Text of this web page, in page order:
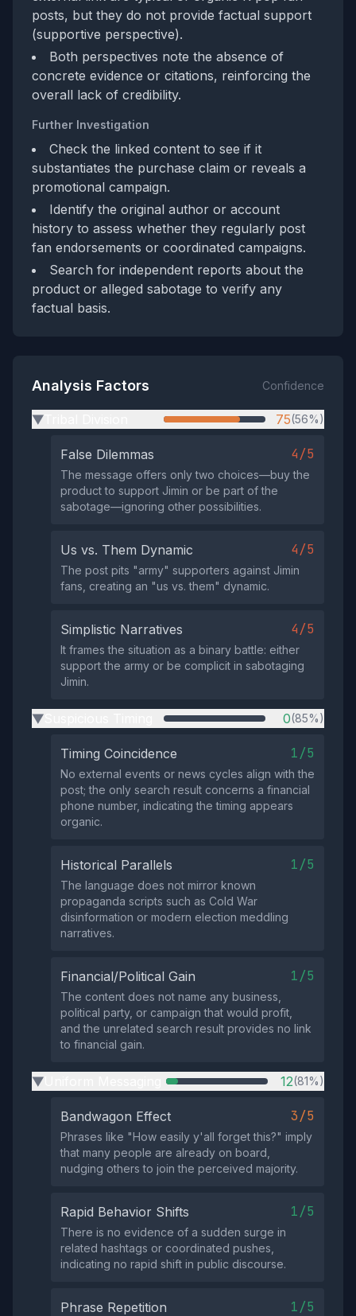
posts, but they do not provide factual support
(supportive perspective).
Both perspectives note the absence of
concrete evidence or citations, reinforcing the
overall lack of credibility.
Further Investigation
Check the linked content to see if it
substantiates the purchase claim or reveals a
promotional campaign.
Identify the original author or account
history to assess whether they regularly post
fan endorsements or coordinated campaigns.
Search for independent reports about the
product or alleged sabotage to verify any
factual basis.
Analysis Factors Confidence
▶ 75(56%)
False Dilemmas 4/5
The message offers only two choices—buy the
product to support Jimin or be part of the
sabotage—ignoring other possibilities.
Us vs. Them Dynamic 4/5
The post pits "army" supporters against Jimin
fans, creating an "us vs. them" dynamic.
Simplistic Narratives 4/5
It frames the situation as a binary battle: either
support the army or be complicit in sabotaging
Jimin.
▶ 0(85%)
Timing Coincidence 1/5
No external events or news cycles align with the
post; the only search result concerns a financial
phone number, indicating the timing appears
organic.
Historical Parallels 1/5
The language does not mirror known
propaganda scripts such as Cold War
disinformation or modern election meddling
narratives.
Financial/Political Gain 1/5
The content does not name any business,
political party, or campaign that would profit,
and the unrelated search result provides no link
to financial gain.
▶ 12(81%)
Bandwagon Effect 3/5
Phrases like "How easily y'all forget this?" imply
that many people are already on board,
nudging others to join the perceived majority.
Rapid Behavior Shifts 1/5
There is no evidence of a sudden surge in
related hashtags or coordinated pushes,
indicating no rapid shift in public discourse.
Phrase Repetition 1/5